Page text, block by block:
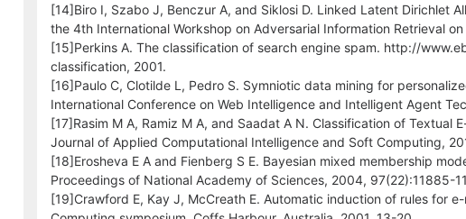
[14]Biro I, Szabo J, Benczur A, and Siklosi D. Linked Latent Dirichlet
the 4th International Workshop on Adversarial Information Retrieval
[15]Perkins A. The classification of search engine spam. http://
classification, 2001.
[16]Paulo C, Clotilde L, Pedro S. Symniotic data mining for
International Conference on Web Intelligence and Intelligent Agent
[17]Rasim M A, Ramiz M A, and Saadat A N. Classification of Textual
Journal of Applied Computational Intelligence and Soft Computing,
[18]Erosheva E A and Fienberg S E. Bayesian mixed membership
Proceedings of National Academy of Sciences, 2004, 97(22):11885-
[19]Crawford E, Kay J, McCreath E. Automatic induction of rules for